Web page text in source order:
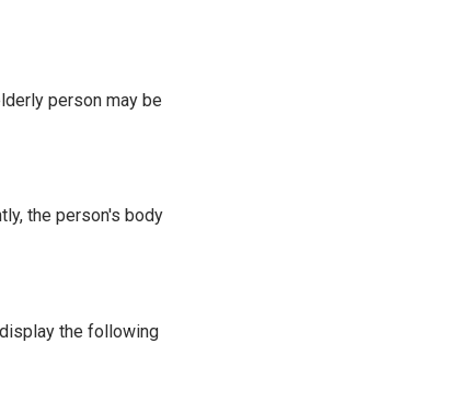
person may be
the person's body
the following